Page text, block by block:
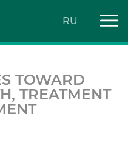
RU
TOWARD
TREATMENT